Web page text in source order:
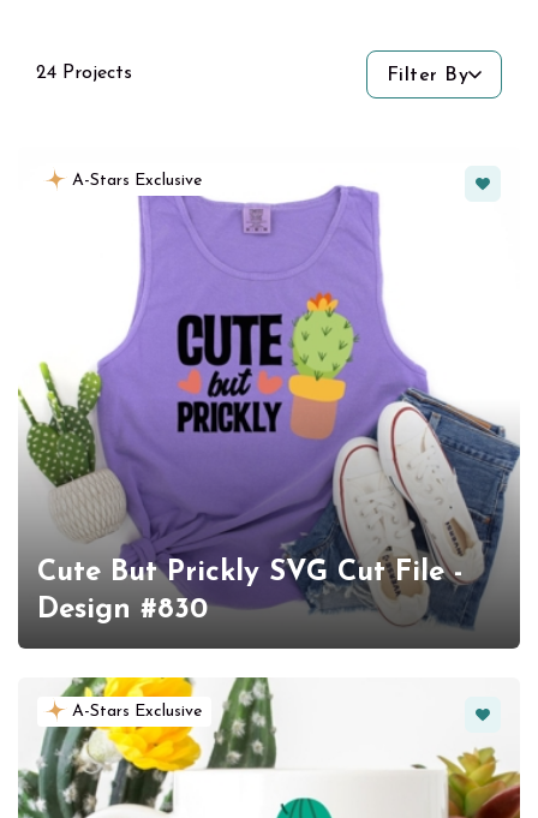
24 Projects Filter By
A-Stars Exclusive
Cute But Prickly SVG Cut File -
Design #830
A-Stars Exclusive